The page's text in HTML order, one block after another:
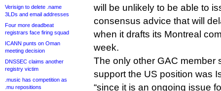
Verisign to delete .name
3LDs and email addresses
Four more deadbeat
registrars face firing squad
ICANN punts on Oman
meeting decision
DNSSEC claims another
registry victim
.music has competition as
.mu repositions
will be unlikely to be able to
consensus advice that will
when it drafts its Montreal
week.
The only other GAC member
support the US position was
“since it is an ongoing issue